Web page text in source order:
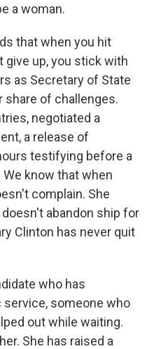
a woman.
that when you hit
give up, you stick with
as Secretary of State
share of challenges.
negotiated a
a release of
testifying before a
know that when
complain. She
abandon ship for
Clinton has never quit
who has
someone who
out while waiting.
She has raised a